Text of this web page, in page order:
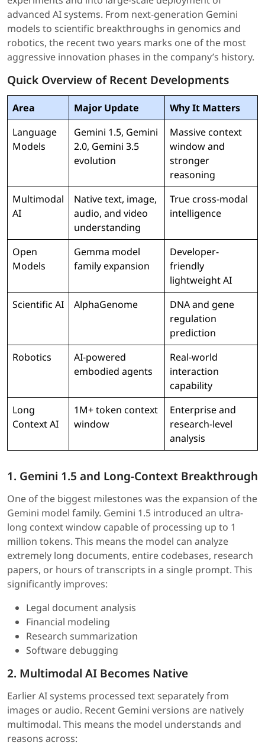
advanced AI systems. From next-generation Gemini
models to scientific breakthroughs in genomics and
robotics, the recent two years marks one of the most
aggressive innovation phases in the company’s history.
Quick Overview of Recent Developments
Area Major Update
Why It Matters
Language
Models
Gemini 1.5, Gemini
2.0, Gemini 3.5
evolution
Massive context
window and
stronger
reasoning
Multimodal
AI
Native text, image,
audio, and video
understanding
True cross-modal
intelligence
Open
Models
Gemma model
family expansion
Developer-
friendly
lightweight AI
Scientific AI
AlphaGenome
DNA and gene
regulation
prediction
Robotics
AI-powered
embodied agents
Real-world
interaction
capability
Long
Context AI
1M+ token context
window
Enterprise and
research-level
analysis
1. Gemini 1.5 and Long-Context Breakthrough
One of the biggest milestones was the expansion of the
Gemini model family. Gemini 1.5 introduced an ultra-
long context window capable of processing up to 1
million tokens. This means the model can analyze
extremely long documents, entire codebases, research
papers, or hours of transcripts in a single prompt. This
significantly improves:
Legal document analysis
Financial modeling
Research summarization
Software debugging
2. Multimodal AI Becomes Native
Earlier AI systems processed text separately from
images or audio. Recent Gemini versions are natively
multimodal. This means the model understands and
reasons across: